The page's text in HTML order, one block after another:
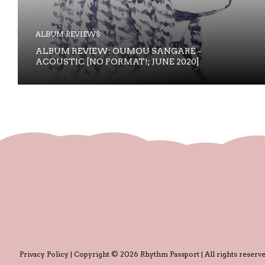
ALBUM REVIEWS
ALBUM REVIEW: OUMOU SANGARÉ –
ACOUSTIC [NO FORMAT!; JUNE 2020]
Privacy Policy | Copyright © 2026 Rhythm Passport | All rights